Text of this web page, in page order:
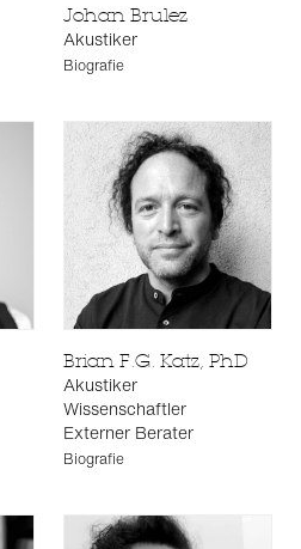
Johan Brulez
Akustiker
Biografie
Brian F.G. Katz, PhD
Akustiker
Wissenschaftler
Externer Berater
Biografie